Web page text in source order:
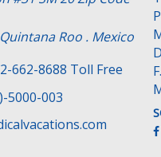
Roo . Mexico
662-8688 Toll Free
5000-003